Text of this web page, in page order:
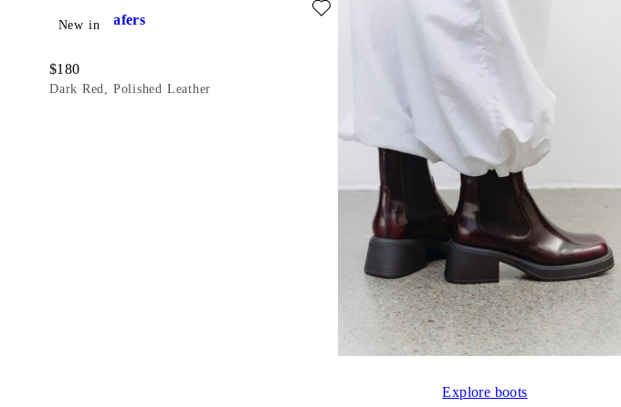
Dorah Loafers
New in
Price:
$180
Dark Red, Polished Leather
Explore boots